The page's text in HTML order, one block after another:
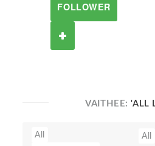
FOLLOWER
VAITHEE:'ALL
All All